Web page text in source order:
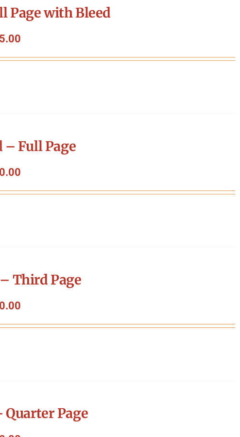
Page with Bleed
– Full Page
Third Page
Quarter Page